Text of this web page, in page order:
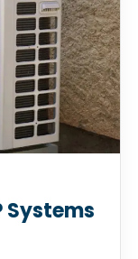
Systems